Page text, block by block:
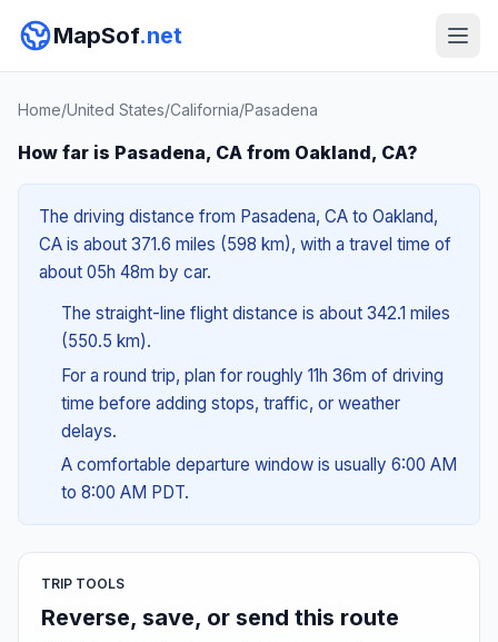
MapSof.net
Home/United States/California/Pasadena
How far is Pasadena, CA from Oakland, CA?
The driving distance from Pasadena, CA to Oakland,
CA is about 371.6 miles (598 km), with a travel time of
about 05h 48m by car.
The straight-line flight distance is about 342.1 miles
(550.5 km).
For a round trip, plan for roughly 11h 36m of driving
time before adding stops, traffic, or weather
delays.
A comfortable departure window is usually 6:00 AM
to 8:00 AM PDT.
TRIP TOOLS
Reverse, save, or send this route